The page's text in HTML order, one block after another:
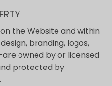
the Website and within
branding, logos,
owned by or licensed
protected by